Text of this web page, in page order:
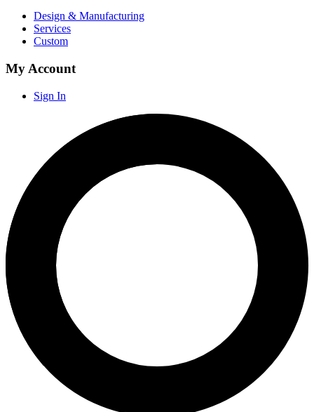
Design & Manufacturing
Services
Custom
My Account
Sign In